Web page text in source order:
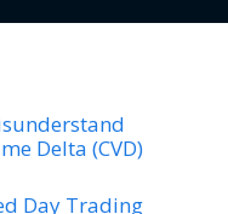
Delta (CVD)
Day Trading